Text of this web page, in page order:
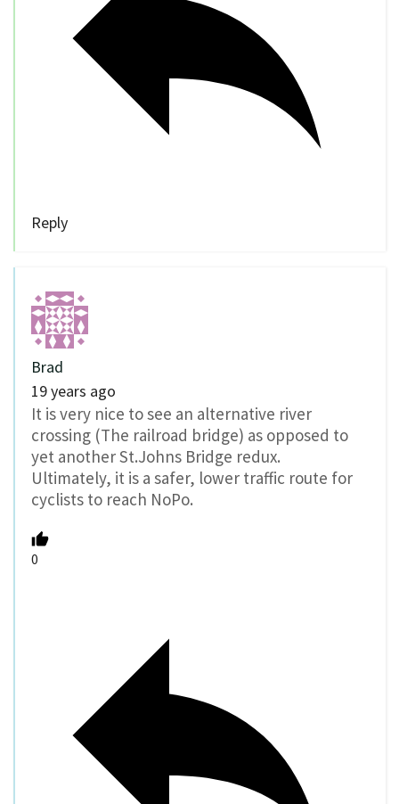
Reply
Brad
19 years ago
It is very nice to see an alternative river
crossing (The railroad bridge) as opposed to
yet another St.Johns Bridge redux.
Ultimately, it is a safer, lower traffic route for
cyclists to reach NoPo.
0